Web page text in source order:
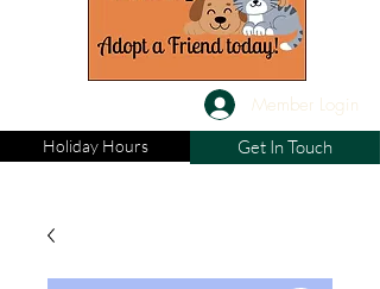
Member Login
Holiday Hours Get In Touch